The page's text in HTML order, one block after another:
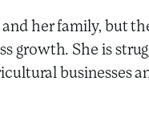
her family, but
growth. She is
businesses